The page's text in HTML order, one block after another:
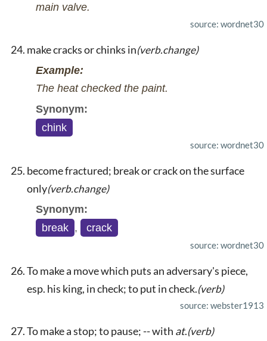
main valve.
source: wordnet30
make cracks or chinks in(verb.change)
Example:
The heat checked the paint.
Synonym:
chink
source: wordnet30
become fractured; break or crack on the surface
only(verb.change)
Synonym:
break , crack
source: wordnet30
To make a move which puts an adversary's piece,
esp. his king, in check; to put in check.(verb)
source: webster1913
To make a stop; to pause; -- with at.(verb)